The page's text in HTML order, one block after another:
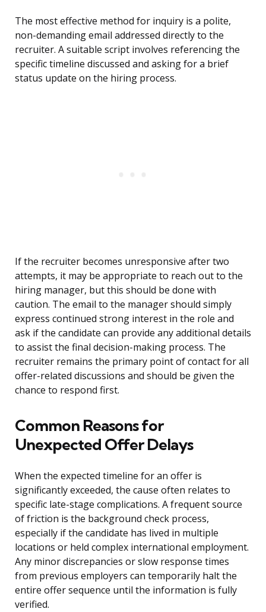
The most effective method for inquiry is a polite,
non-demanding email addressed directly to the
recruiter. A suitable script involves referencing the
specific timeline discussed and asking for a brief
status update on the hiring process.
If the recruiter becomes unresponsive after two
attempts, it may be appropriate to reach out to the
hiring manager, but this should be done with
caution. The email to the manager should simply
express continued strong interest in the role and
ask if the candidate can provide any additional details
to assist the final decision-making process. The
recruiter remains the primary point of contact for all
offer-related discussions and should be given the
chance to respond first.
Common Reasons for
Unexpected Offer Delays
When the expected timeline for an offer is
significantly exceeded, the cause often relates to
specific late-stage complications. A frequent source
of friction is the background check process,
especially if the candidate has lived in multiple
locations or held complex international employment.
Any minor discrepancies or slow response times
from previous employers can temporarily halt the
entire offer sequence until the information is fully
verified.